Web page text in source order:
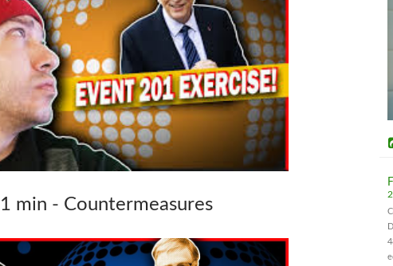
min - Countermeasures